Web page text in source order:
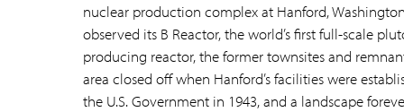
nuclear production complex at Hanford,
observed its B Reactor, the world’s first full-scale
producing reactor, the former townsites and
area closed off when Hanford’s facilities were
the U.S. Government in 1943, and a landscape